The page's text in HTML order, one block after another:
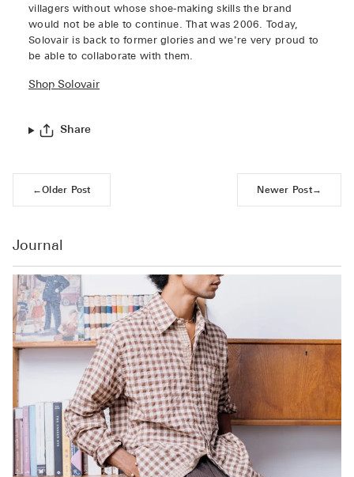
villagers without whose shoe-making skills the brand
would not be able to continue. That was 2006. Today,
Solovair is back to former glories and we're very proud to
be able to collaborate with them.
Shop Solovair
Share
←Older Post Newer Post→
Journal